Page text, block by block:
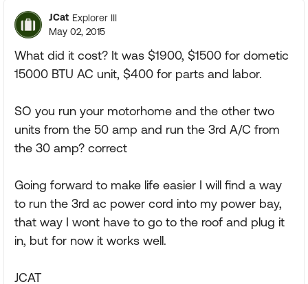
JCat Explorer III
May 02, 2015
What did it cost? It was $1900, $1500 for dometic
15000 BTU AC unit, $400 for parts and labor.
SO you run your motorhome and the other two
units from the 50 amp and run the 3rd A/C from
the 30 amp? correct
Going forward to make life easier I will find a way
to run the 3rd ac power cord into my power bay,
that way I wont have to go to the roof and plug it
in, but for now it works well.
JCAT